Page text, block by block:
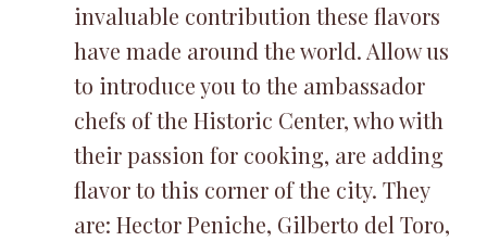
invaluable contribution these flavors
have made around the world. Allow us
to introduce you to the ambassador
chefs of the Historic Center, who with
their passion for cooking, are adding
flavor to this corner of the city. They
are: Hector Peniche, Gilberto del Toro,